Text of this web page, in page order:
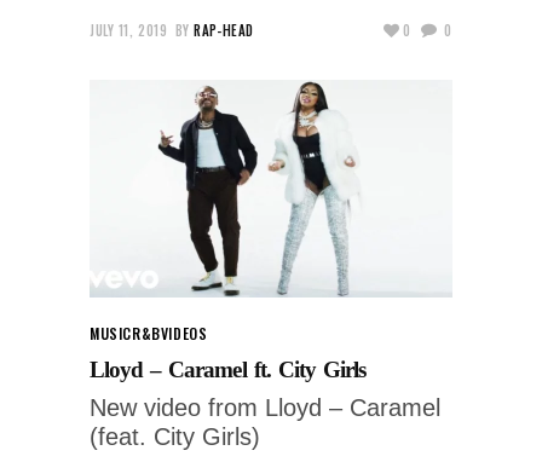
JULY 11, 2019 BY RAP-HEAD 0 0
MUSICR&BVIDEOS
Lloyd – Caramel ft. City Girls
New video from Lloyd – Caramel
(feat. City Girls)